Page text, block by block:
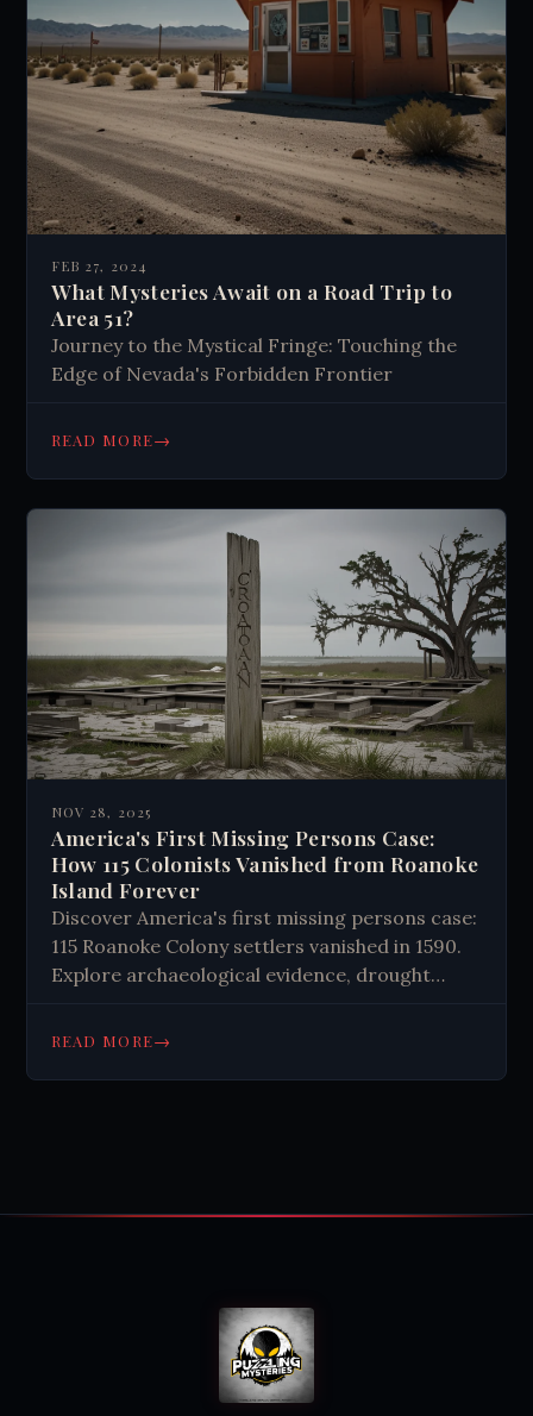
FEB 27, 2024
What Mysteries Await on a Road Trip to
Area 51?
Journey to the Mystical Fringe: Touching the
Edge of Nevada's Forbidden Frontier
READ MORE→
NOV 28, 2025
America's First Missing Persons Case:
How 115 Colonists Vanished from Roanoke
Island Forever
Discover America's first missing persons case:
115 Roanoke Colony settlers vanished in 1590.
Explore archaeological evidence, drought
still captivates historians today.
READ MORE→